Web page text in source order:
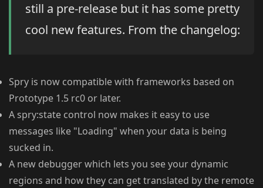
still a pre-release but it has some pretty
cool new features. From the changelog:
Spry is now compatible with frameworks based on
Prototype 1.5 rc0 or later.
A spry:state control now makes it easy to use
messages like "Loading" when your data is being
sucked in.
A new debugger which lets you see your dynamic
regions and how they can get translated by the remote